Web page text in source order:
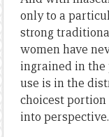
only to a
strong
women have
ingrained in the
use is in the
choicest
into perspective.